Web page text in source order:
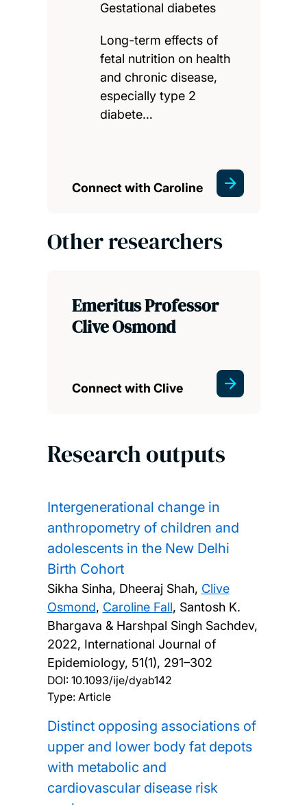
Gestational diabetes
Long-term effects of
fetal nutrition on health
and chronic disease,
especially type 2
diabete…
Connect with Caroline
Other researchers
Emeritus Professor
Clive Osmond
Connect with Clive
Research outputs
Intergenerational change in
anthropometry of children and
adolescents in the New Delhi
Birth Cohort
Sikha Sinha, Dheeraj Shah, Clive
Osmond, Caroline Fall, Santosh K.
Bhargava & Harshpal Singh Sachdev,
2022, International Journal of
Epidemiology, 51(1), 291–302
DOI: 10.1093/ije/dyab142
Type: Article
Distinct opposing associations of
upper and lower body fat depots
with metabolic and
cardiovascular disease risk